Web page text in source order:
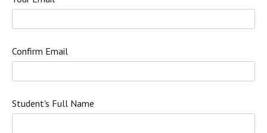
Confirm Email
Student's Full Name